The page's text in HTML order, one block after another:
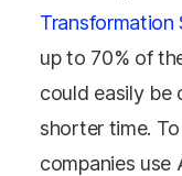
Transformation
up to 70% of
could easily be
shorter time.
companies use